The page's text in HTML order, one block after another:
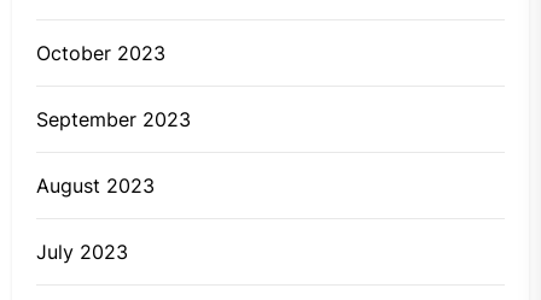
October 2023
September 2023
August 2023
July 2023